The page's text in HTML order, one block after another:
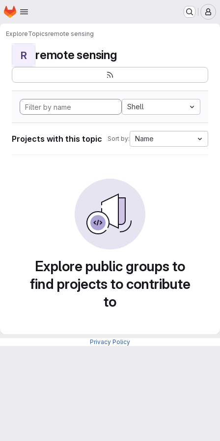
Skip to main content
Homepage
ExploreTopicsremote sensing
R remote sensing
Shell
Projects with this topic Sort by: Name
Explore public groups to
find projects to contribute
to
Privacy Policy